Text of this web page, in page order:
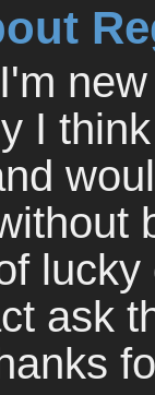
I
ask